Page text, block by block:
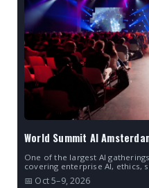
World Summit AI
One of the largest AI
covering enterprise AI, ethics,
📅 Oct 5–9, 2026